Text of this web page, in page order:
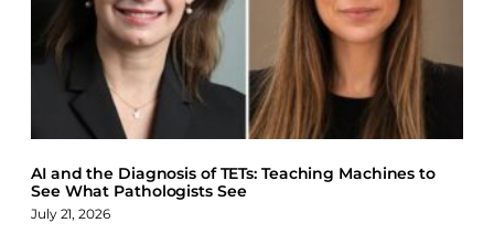
AI and the Diagnosis of TETs: Teaching Machines to
See What Pathologists See
July 21, 2026